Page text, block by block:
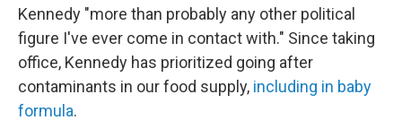
Kennedy "more than probably any other political
figure I've ever come in contact with." Since taking
office, Kennedy has prioritized going after
contaminants in our food supply, including in baby
formula.